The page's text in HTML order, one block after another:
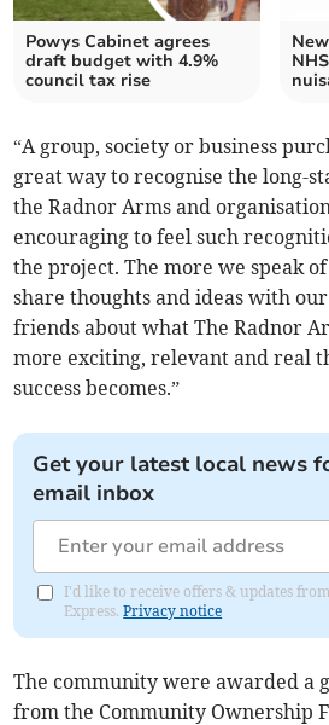
Powys Cabinet agrees
draft budget with 4.9%
council tax rise
“A group, society or business
great way to recognise the long-
the Radnor Arms and
encouraging to feel such
the project. The more we speak
share thoughts and ideas with
friends about what The Radnor
more exciting, relevant and real
success becomes.”
Get your latest local news
email inbox
I'd like to receive offers & updates
Express.Privacy notice
The community were awarded a
from the Community Ownership